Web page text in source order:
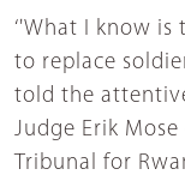
‘'What I know
to replace
told the
Judge Erik
Tribunal for